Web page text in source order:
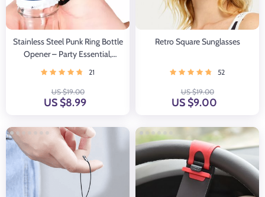
Stainless Steel Punk Ring Bottle
Opener – Party Essential,
Fashionable Beer Accessory
21
US $19.00
US $8.99
Retro Square Sunglasses
52
US $19.00
US $9.00